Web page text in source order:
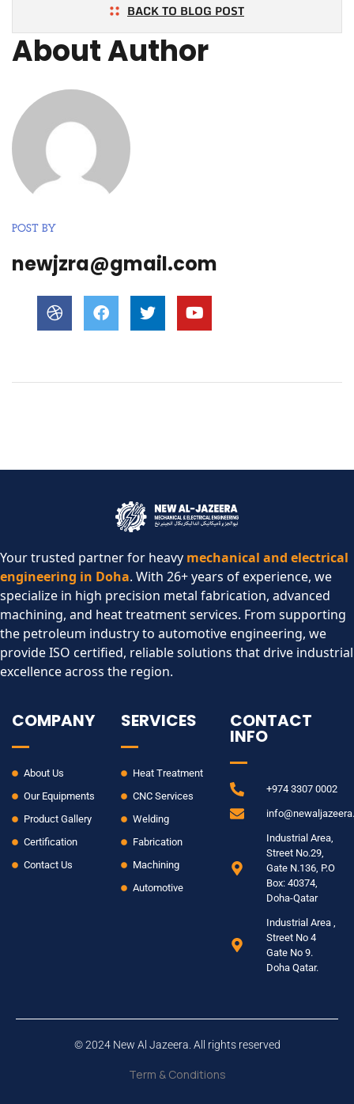
BACK TO BLOG POST
About Author
POST BY
newjzra@gmail.com
Your trusted partner for heavy mechanical and electrical
engineering in Doha. With 26+ years of experience, we
specialize in high precision metal fabrication, advanced
machining, and heat treatment services. From supporting
the petroleum industry to automotive engineering, we
provide ISO certified, reliable solutions that drive industrial
excellence across the region.​
COMPANY
About Us
Our Equipments
Product Gallery
Certification
Contact Us
SERVICES
Heat Treatment
CNC Services
Welding
Fabrication
Machining
Automotive
CONTACT
INFO
+974 3307 0002
Industrial Area,
Street No.29,
Gate N.136, P.O
Box: 40374,
Doha-Qatar
Industrial Area ,
Street No 4
Gate No 9.
Doha Qatar.
© 2024 New Al Jazeera. All rights reserved
Term & Conditions